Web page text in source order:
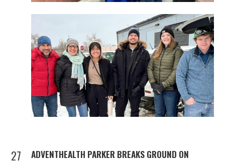
27
ADVENTHEALTH PARKER BREAKS GROUND ON